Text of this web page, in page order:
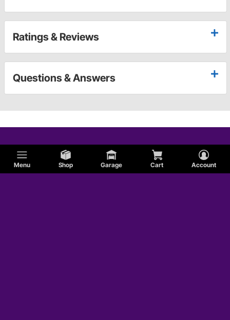
Menu Shop Garage Cart Account
Ratings & Reviews
Questions & Answers